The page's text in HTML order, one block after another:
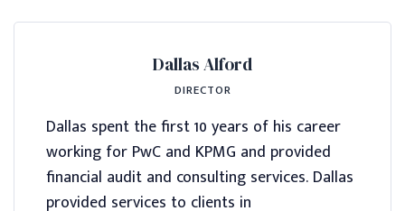
Dallas Alford
DIRECTOR
Dallas spent the first 10 years of his career
working for PwC and KPMG and provided
financial audit and consulting services. Dallas
provided services to clients in